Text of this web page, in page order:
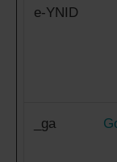
e-YNID
_ga